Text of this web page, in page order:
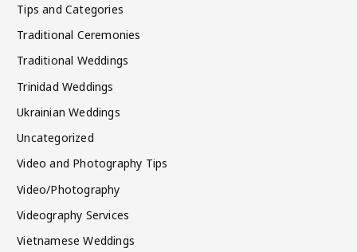
Tips and Categories
Traditional Ceremonies
Traditional Weddings
Trinidad Weddings
Ukrainian Weddings
Uncategorized
Video and Photography Tips
Video/Photography
Videography Services
Vietnamese Weddings